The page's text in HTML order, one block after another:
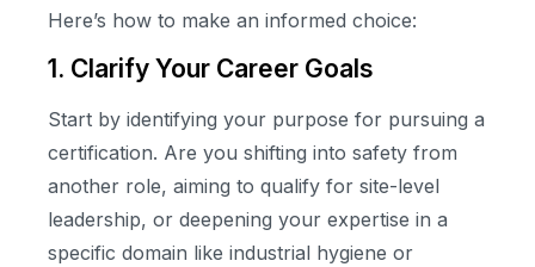
Here’s how to make an informed choice:
1. Clarify Your Career Goals
Start by identifying your purpose for pursuing a
certification. Are you shifting into safety from
another role, aiming to qualify for site-level
leadership, or deepening your expertise in a
specific domain like industrial hygiene or